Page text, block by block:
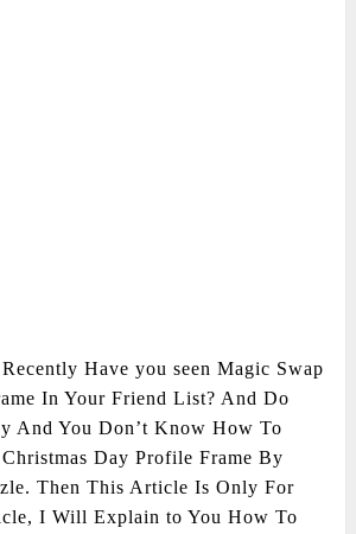
Have you seen Magic Swap
In Your Friend List? And Do
And You Don’t Know How To
Day Profile Frame By
Then This Article Is Only For
I Will Explain to You How To